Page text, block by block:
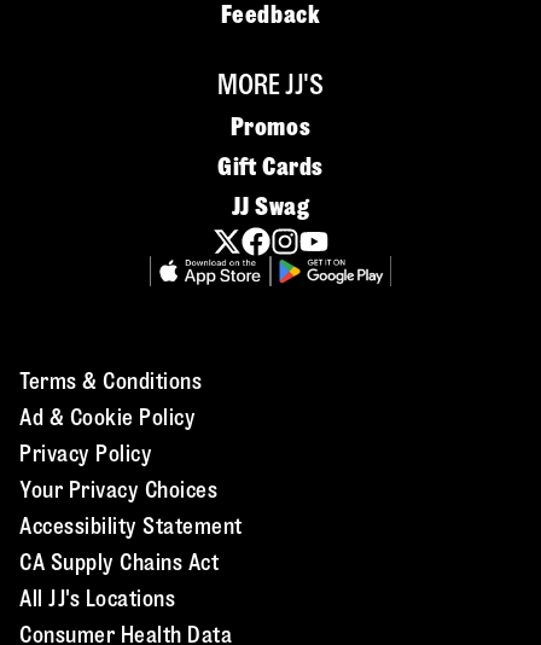
Feedback
MORE JJ'S
Promos
Gift Cards
JJ Swag
Terms & Conditions
Ad & Cookie Policy
Privacy Policy
Your Privacy Choices
Accessibility Statement
CA Supply Chains Act
All JJ's Locations
Consumer Health Data